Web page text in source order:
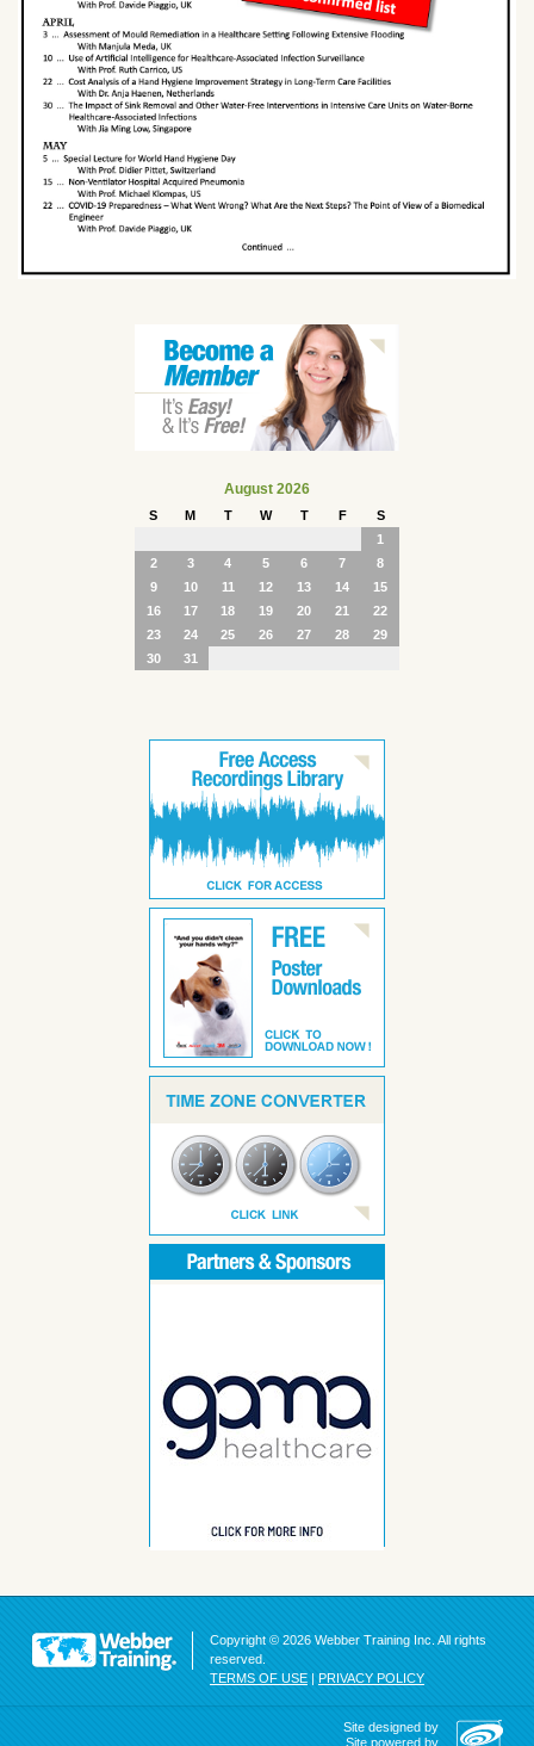
August 2026
S M T W T F
S
1
2
3 4 5 6 7
8
9
10 11 12 13 14
15
16
17 18 19 20 21
22
23
24 25 26 27 28
29
30
31
Copyright © 2026 Webber Training Inc. All rights
reserved.
TERMS OF USE | PRIVACY POLICY
Site designed by
Site powered by